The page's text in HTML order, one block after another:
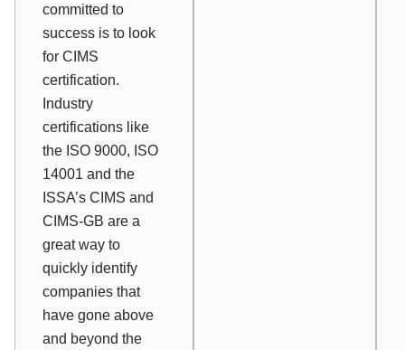
committed to
success is to look
for CIMS
certification.
Industry
certifications like
the ISO 9000, ISO
14001 and the
ISSA’s CIMS and
CIMS-GB are a
great way to
quickly identify
companies that
have gone above
and beyond the